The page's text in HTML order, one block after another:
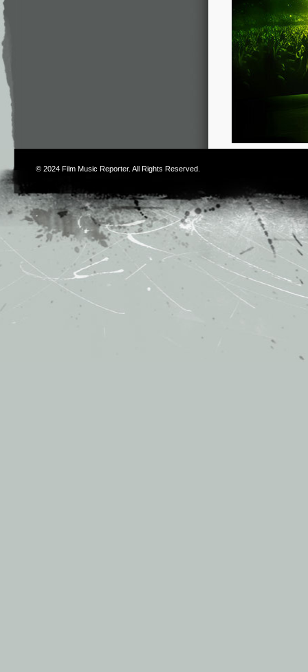
© 2024 Film Music Reporter. All Rights Reserved.